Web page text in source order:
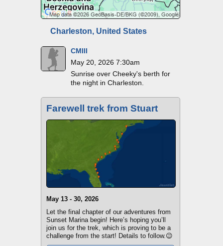
Charleston, United States
CMIII
May 20, 2026 7:30am
Sunrise over Cheeky's berth for
the night in Charleston.
Farewell trek from Stuart
May 13 - 30, 2026
Let the final chapter of our adventures from
Sunset Marina begin! Here’s hoping you’ll
join us for the trek, which is proving to be a
challenge from the start! Details to follow.😉